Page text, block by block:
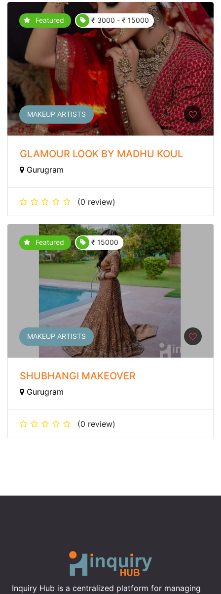
Featured ₹ 3000 - ₹ 15000
MAKEUP ARTISTS
GLAMOUR LOOK BY MADHU KOUL
Gurugram
(0 review)
Featured ₹ 15000
MAKEUP ARTISTS
SHUBHANGI MAKEOVER
Gurugram
(0 review)
Inquiry Hub is a centralized platform for managing